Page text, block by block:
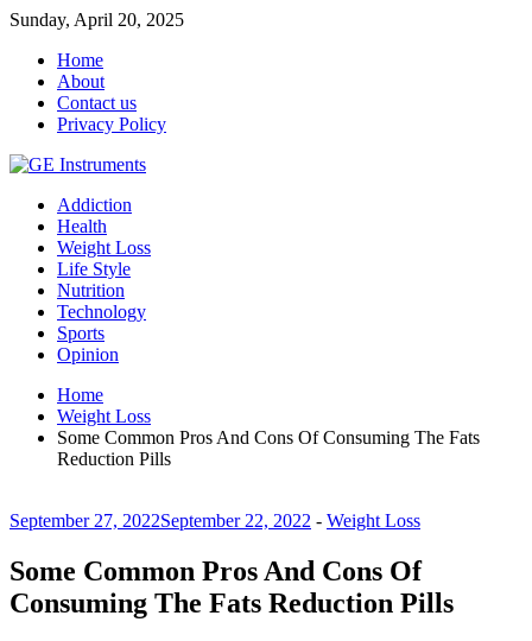
Sunday, April 20, 2025
Home
About
Contact us
Privacy Policy
Addiction
Health
Weight Loss
Life Style
Nutrition
Technology
Sports
Opinion
Home
Weight Loss
Some Common Pros And Cons Of Consuming The Fats
Reduction Pills
September 27, 2022September 22, 2022 - Weight Loss
Some Common Pros And Cons Of
Consuming The Fats Reduction Pills